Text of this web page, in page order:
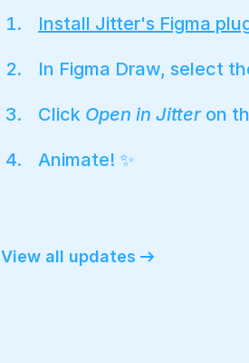
Install Jitter's Figma
In Figma Draw, select
Click Open in Jitteron
Animate! ✨
View all updates